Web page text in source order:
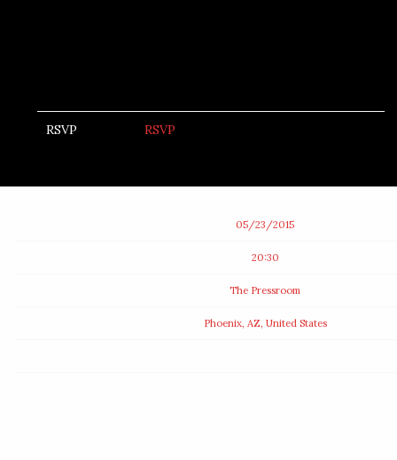
RSVP RSVP
05/23/2015
20:30
The Pressroom
Phoenix, AZ, United States